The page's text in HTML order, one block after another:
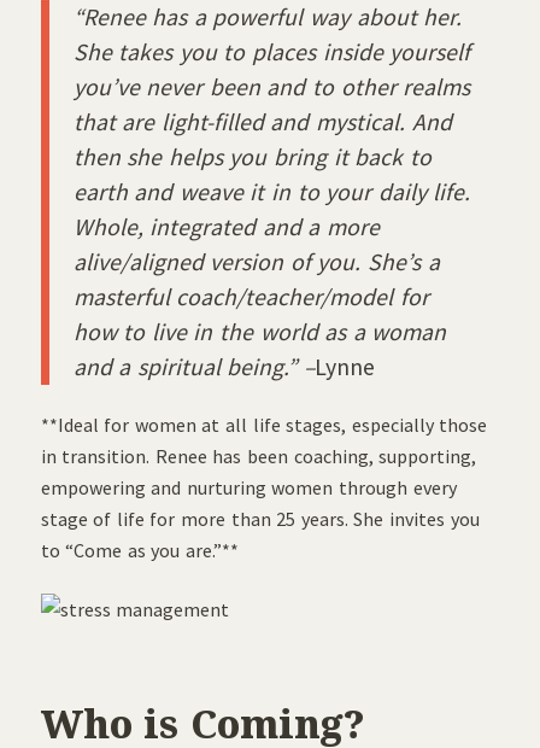
“Renee has a powerful way about her.
She takes you to places inside yourself
you’ve never been and to other realms
that are light-filled and mystical. And
then she helps you bring it back to
earth and weave it in to your daily life.
Whole, integrated and a more
alive/aligned version of you. She’s a
masterful coach/teacher/model for
how to live in the world as a woman
and a spiritual being.” –Lynne
**Ideal for women at all life stages, especially those
in transition. Renee has been coaching, supporting,
empowering and nurturing women through every
stage of life for more than 25 years. She invites you
to “Come as you are.”**
Who is Coming?